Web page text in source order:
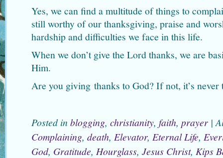
Yes, we can find a multitude of things to
still worthy of our thanksgiving, praise and
hardship and difficulties we face in this life.
When we don’t give the Lord thanks, we are
Him.
Are you giving thanks to God? If not, it’s never
Posted in blogging, christianity, faith, prayer |
Complaining, death, Elevator, Eternal Life,
God, Gratitude, Hourglass, Jesus Christ, Kips